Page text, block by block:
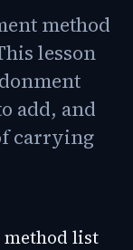
method
lesson
add, and
carrying
method list